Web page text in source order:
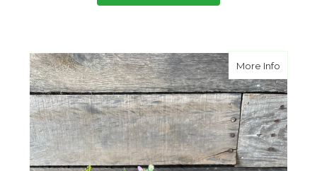
More Infoabout